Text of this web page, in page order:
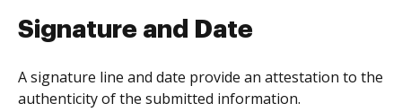
Signature and Date
A signature line and date provide an attestation to the
authenticity of the submitted information.